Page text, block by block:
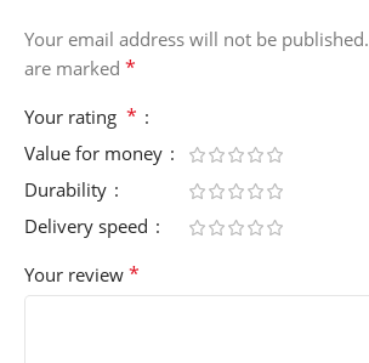
Your email address will not be published.
are marked *
Your rating *
Value for money
Durability
Delivery speed
Your review *